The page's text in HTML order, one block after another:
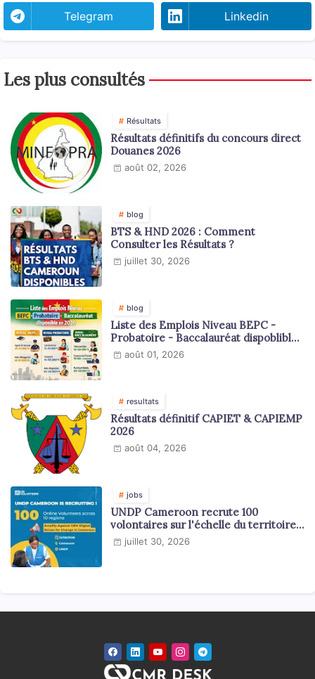
Telegram Linkedin
Les plus consultés
Résultats
Résultats définitifs du concours direct
Douanes 2026
août 02, 2026
blog
BTS & HND 2026 : Comment
Consulter les Résultats ?
juillet 30, 2026
blog
Liste des Emplois Niveau BEPC -
Probatoire - Baccalauréat dispoblible
en 2026
août 01, 2026
resultats
Résultats définitif CAPIET & CAPIEMP
2026
août 04, 2026
jobs
UNDP Cameroon recrute 100
volontaires sur l'échelle du territoire
national
juillet 30, 2026